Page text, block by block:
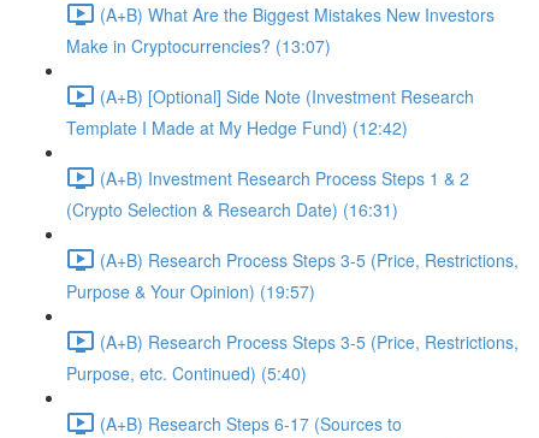
(A+B) What Are the Biggest Mistakes New Investors
Make in Cryptocurrencies? (13:07)
(A+B) [Optional] Side Note (Investment Research
Template I Made at My Hedge Fund) (12:42)
(A+B) Investment Research Process Steps 1 & 2
(Crypto Selection & Research Date) (16:31)
(A+B) Research Process Steps 3-5 (Price, Restrictions,
Purpose & Your Opinion) (19:57)
(A+B) Research Process Steps 3-5 (Price, Restrictions,
Purpose, etc. Continued) (5:40)
(A+B) Research Steps 6-17 (Sources to